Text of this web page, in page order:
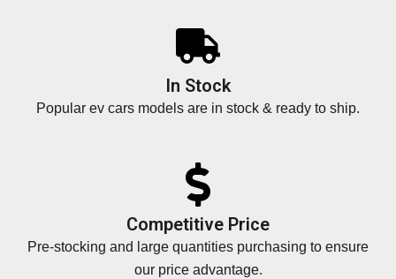
In Stock
Popular ev cars models are in stock & ready to ship.
Competitive Price
Pre-stocking and large quantities purchasing to ensure
our price advantage.